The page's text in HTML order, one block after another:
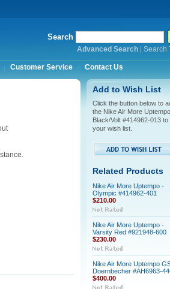
Search
Advanced Search| Search
Customer Service Contact Us
Add to Wish List
Click the button below to
the Nike Air More
Black/Volt #414962-013 to
your wish list.
Related Products
Nike Air More Uptempo -
Olympic #414962-401
$210.00
Nike Air More Uptempo -
Varsity Red #921948-600
$230.00
Nike Air More Uptempo
Doernbecher #AH6963-
$400.00